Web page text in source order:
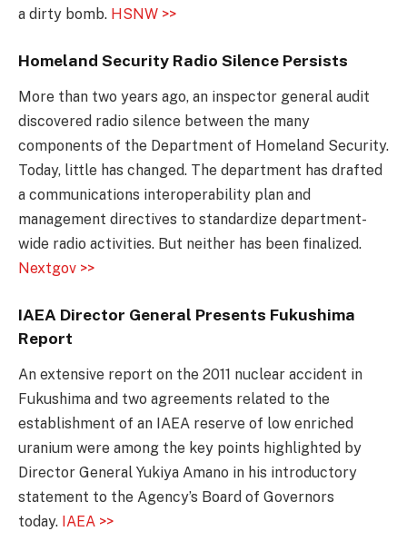
a dirty bomb. HSNW >>
Homeland Security Radio Silence Persists
More than two years ago, an inspector general audit
discovered radio silence between the many
components of the Department of Homeland Security.
Today, little has changed. The department has drafted
a communications interoperability plan and
management directives to standardize department-
wide radio activities. But neither has been finalized.
Nextgov >>
IAEA Director General Presents Fukushima
Report
An extensive report on the 2011 nuclear accident in
Fukushima and two agreements related to the
establishment of an IAEA reserve of low enriched
uranium were among the key points highlighted by
Director General Yukiya Amano in his introductory
statement to the Agency’s Board of Governors
today. IAEA >>